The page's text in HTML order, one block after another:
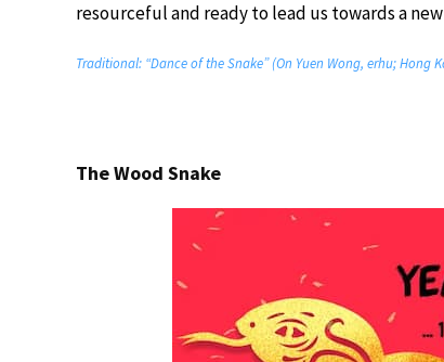
resourceful and ready to lead us towards a
Traditional: “Dance of the Snake” (On Yuen Wong, erhu; Hong
The Wood Snake